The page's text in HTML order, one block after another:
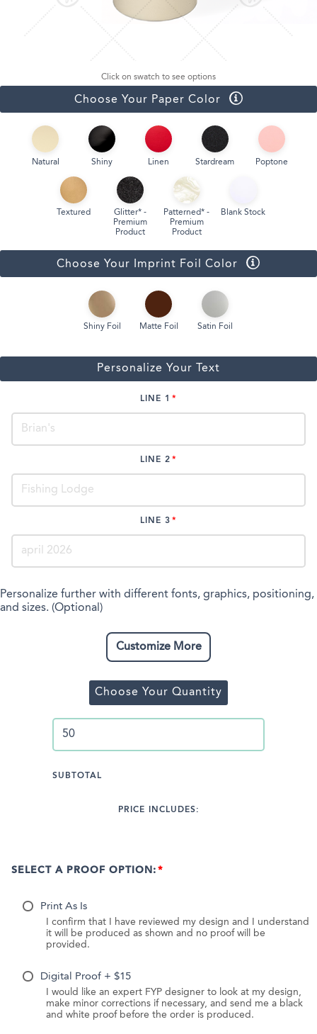
Click on swatch to see options
Choose Your Paper Color
Natural Shiny Linen Stardream Poptone
Textured
Glitter* -
Premium
Product
Patterned* -
Premium
Product
Blank Stock
Choose Your Imprint Foil Color
Shiny Foil Matte Foil Satin Foil
Personalize Your Text
LINE 1
LINE 2
LINE 3
Personalize further with different fonts, graphics, positioning,
and sizes. (Optional)
Customize More
Choose Your Quantity
SUBTOTAL
PRICE INCLUDES:
SELECT A PROOF OPTION:
Print As Is
I confirm that I have reviewed my design and I understand
it will be produced as shown and no proof will be
provided.
Digital Proof + $15
I would like an expert FYP designer to look at my design,
make minor corrections if necessary, and send me a black
and white proof before the order is produced.